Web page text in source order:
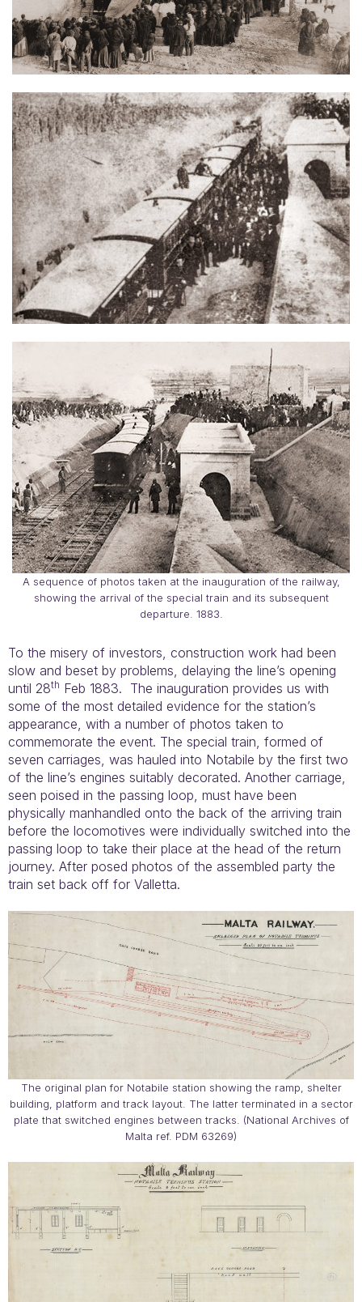
A sequence of photos taken at the inauguration of the railway,
showing the arrival of the special train and its subsequent
departure. 1883.
To the misery of investors, construction work had been
slow and beset by problems, delaying the line’s opening
until 28th Feb 1883. The inauguration provides us with
some of the most detailed evidence for the station’s
appearance, with a number of photos taken to
commemorate the event. The special train, formed of
seven carriages, was hauled into Notabile by the first two
of the line’s engines suitably decorated. Another carriage,
seen poised in the passing loop, must have been
physically manhandled onto the back of the arriving train
before the locomotives were individually switched into the
passing loop to take their place at the head of the return
journey. After posed photos of the assembled party the
train set back off for Valletta.
The original plan for Notabile station showing the ramp, shelter
building, platform and track layout. The latter terminated in a sector
plate that switched engines between tracks. (National Archives of
Malta ref. PDM 63269)